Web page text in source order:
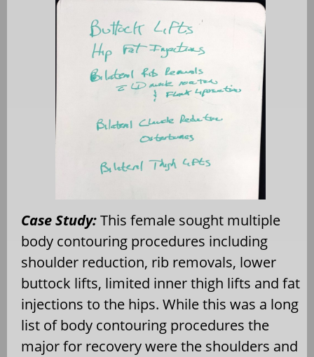
Case Study:This female sought multiple
body contouring procedures including
shoulder reduction, rib removals, lower
buttock lifts, limited inner thigh lifts and fat
injections to the hips. While this was a long
list of body contouring procedures the
major for recovery were the shoulders and